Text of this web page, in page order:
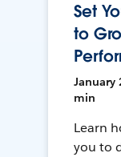
Set
to
January
min
Learn
you to